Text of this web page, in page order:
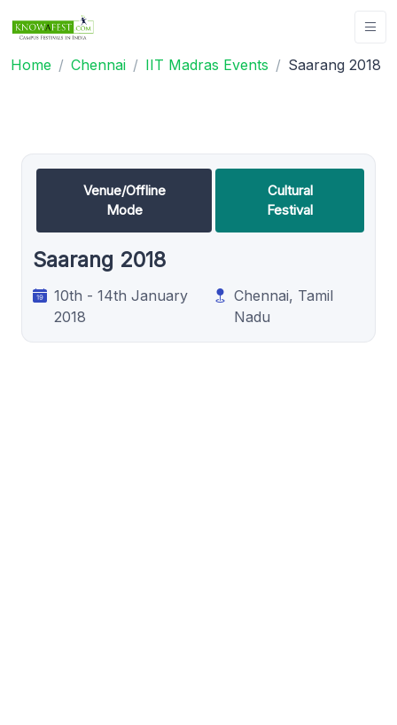
Home Chennai IIT Madras Events Saarang 2018
Venue/Offline
Mode
Cultural
Festival
Saarang 2018
10th - 14th January
2018
Chennai, Tamil
Nadu